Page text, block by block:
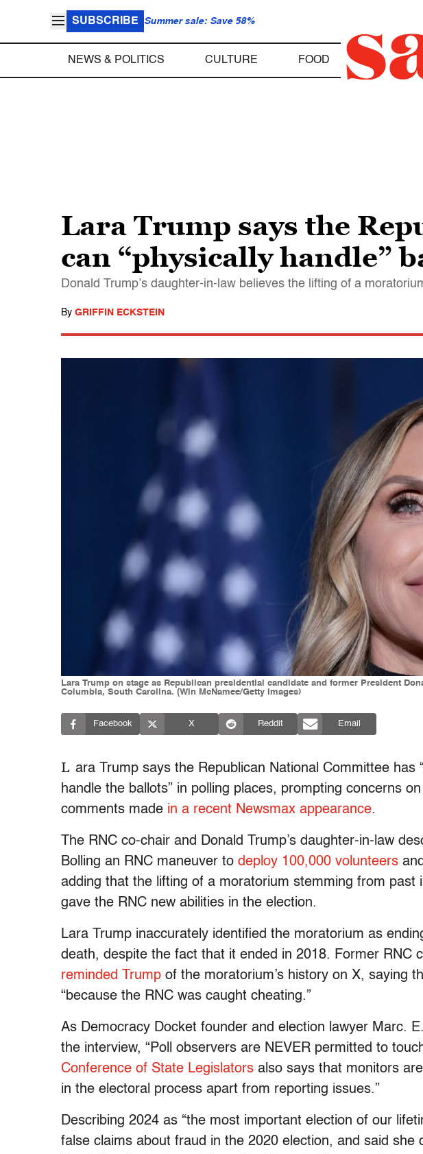
SUBSCRIBE Summer sale: Save 58%
NEWS & POLITICS CULTURE FOOD
Lara Trump says the
can “physically handle”
Donald Trump’s daughter-in-law believes the lifting of a
By GRIFFIN ECKSTEIN
Lara Trump on stage as Republican presidential candidate and former President
Columbia, South Carolina. (Win McNamee/Getty Images)
Facebook X Reddit Email
L ara Trump says the Republican National Committee has
handle the ballots” in polling places, prompting concerns
comments made in a recent Newsmax appearance.
The RNC co-chair and Donald Trump’s daughter-in-law
Bolling an RNC maneuver to deploy 100,000 volunteers
adding that the lifting of a moratorium stemming from past
gave the RNC new abilities in the election.
Lara Trump inaccurately identified the moratorium as
death, despite the fact that it ended in 2018. Former RNC
reminded Trump of the moratorium’s history on X, saying
“because the RNC was caught cheating.”
As Democracy Docket founder and election lawyer Marc.
the interview, “Poll observers are NEVER permitted to
Conference of State Legislators also says that monitors
in the electoral process apart from reporting issues.”
Describing 2024 as “the most important election of our
false claims about fraud in the 2020 election, and said she